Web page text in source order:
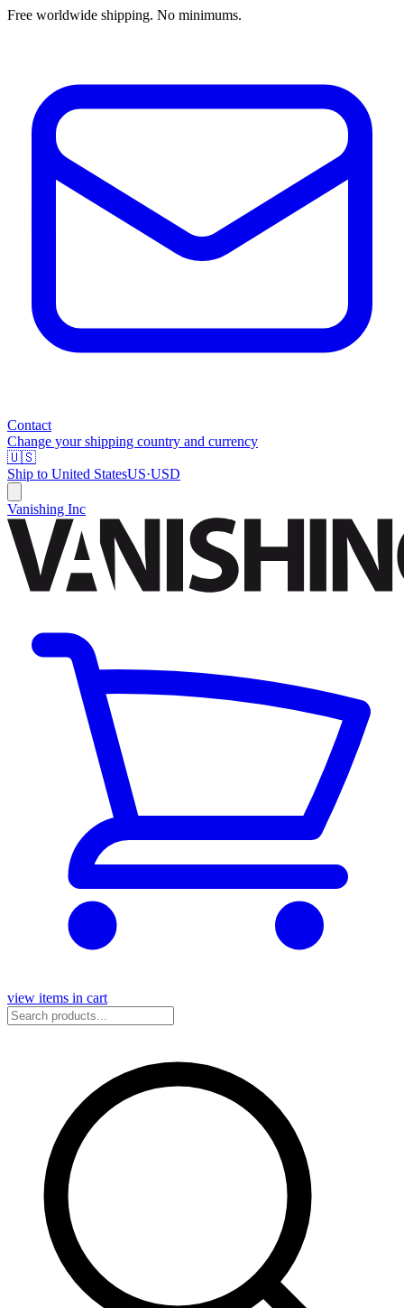
Free worldwide shipping. No minimums.
Contact
Change your shipping country and currency
🇺🇸
Ship to United StatesUS·USD
Vanishing Inc
view items in cart